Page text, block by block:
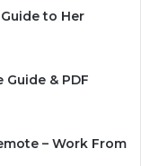
to Her
& PDF
– Work From